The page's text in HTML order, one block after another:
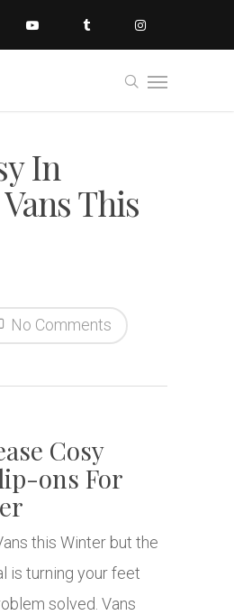
In
This
No Comments
Cosy
ons For
this Winter but the
is turning your feet
solved. Vans